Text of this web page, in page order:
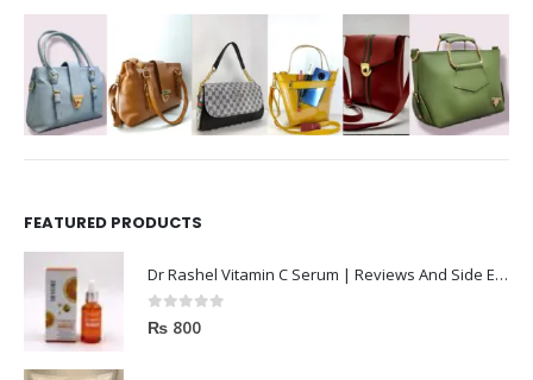
FEATURED PRODUCTS
Dr Rashel Vitamin C Serum | Reviews And Side Effect 2023
0out of 5
₨ 800